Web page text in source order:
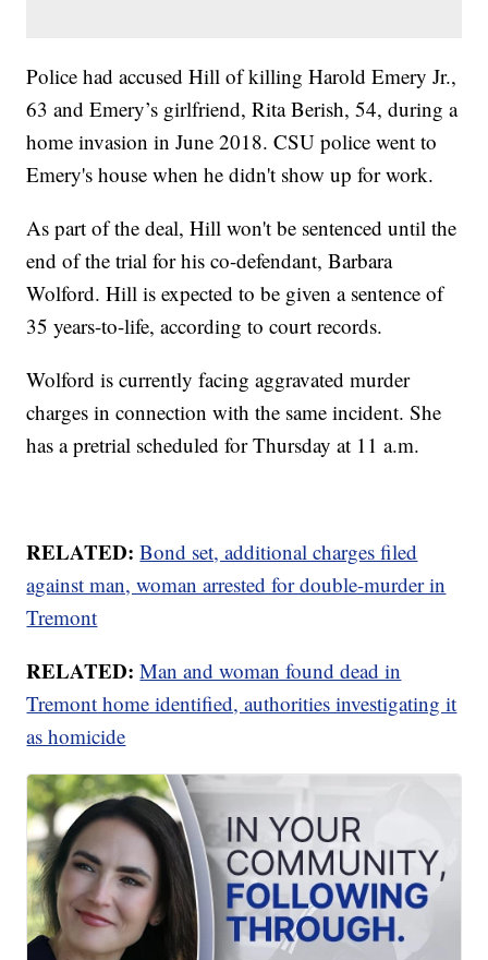
Police had accused Hill of killing Harold Emery Jr.,
63 and Emery’s girlfriend, Rita Berish, 54, during a
home invasion in June 2018. CSU police went to
Emery's house when he didn't show up for work.
As part of the deal, Hill won't be sentenced until the
end of the trial for his co-defendant, Barbara
Wolford. Hill is expected to be given a sentence of
35 years-to-life, according to court records.
Wolford is currently facing aggravated murder
charges in connection with the same incident. She
has a pretrial scheduled for Thursday at 11 a.m.
RELATED: Bond set, additional charges filed
against man, woman arrested for double-murder in
Tremont
RELATED: Man and woman found dead in
Tremont home identified, authorities investigating it
as homicide